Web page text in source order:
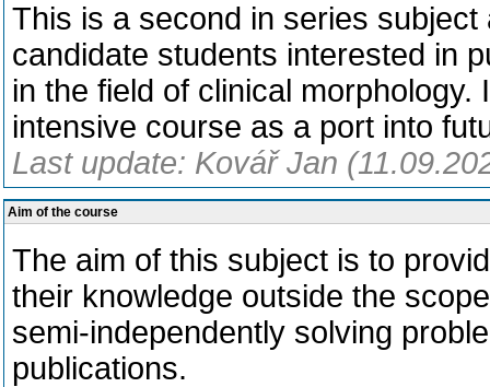
This is a second in series
candidate students interested in
in the field of clinical
intensive course as a port into
Last update: Kovář Jan
Aim of the course
The aim of this subject is to
their knowledge outside the
semi-independently solving
publications.